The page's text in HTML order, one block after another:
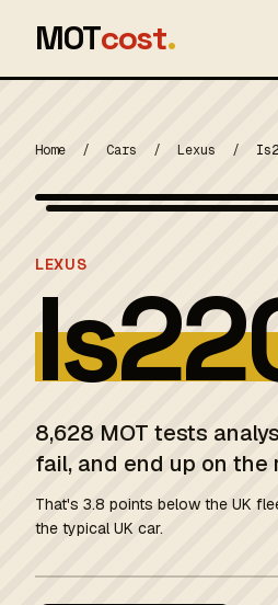
MOTcost.
Home / Cars / Lexus /
LEXUS
8,628 MOT tests
fail, and end up on the
That's 3.8 points below the UK
the typical UK car.